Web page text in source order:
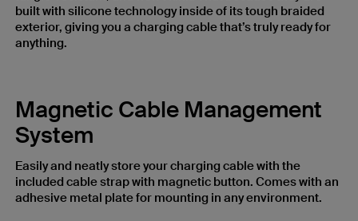
built with silicone technology inside of its tough braided
exterior, giving you a charging cable that’s truly ready for
anything.
Magnetic Cable Management
System
Easily and neatly store your charging cable with the
included cable strap with magnetic button. Comes with an
adhesive metal plate for mounting in any environment.